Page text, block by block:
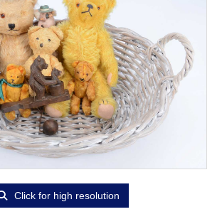
Click for high resolution